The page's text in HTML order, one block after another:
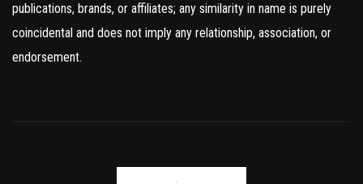
publications, brands, or affiliates; any similarity in name is purely
coincidental and does not imply any relationship, association, or
endorsement.